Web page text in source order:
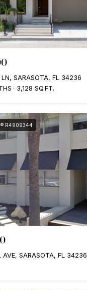
LN, SARASOTA, FL 34236
3,128 SQ.FT.
R4909344
AVE, SARASOTA, FL 34236